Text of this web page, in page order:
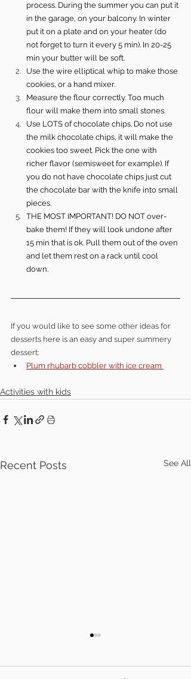
process. During the summer you can put it
in the garage, on your balcony. In winter
put it on a plate and on your heater (do
not forget to turn it every 5 min). In 20-25
min your butter will be soft.
Use the wire elliptical whip to make those
cookies, or a hand mixer.
Measure the flour correctly. Too much
flour will make them into small stones.
Use LOTS of chocolate chips. Do not use
the milk chocolate chips, it will make the
cookies too sweet. Pick the one with
richer flavor (semisweet for example). If
you do not have chocolate chips just cut
the chocolate bar with the knife into small
pieces.
THE MOST IMPORTANT! DO NOT over-
bake them! If they will look undone after
15 min that is ok. Pull them out of the oven
and let them rest on a rack until cool
down.
If you would like to see some other ideas for
desserts here is an easy and super summery
dessert:
Plum rhubarb cobbler with ice cream
Activities with kids
Recent Posts See All